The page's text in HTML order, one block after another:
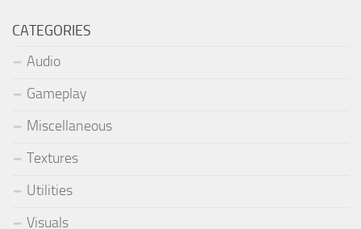
CATEGORIES
Audio
Gameplay
Miscellaneous
Textures
Utilities
Visuals